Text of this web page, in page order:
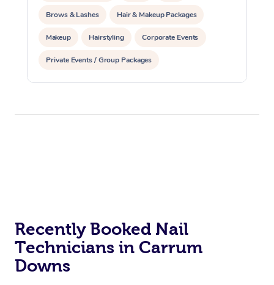
Brows & Lashes Hair & Makeup Packages
Makeup Hairstyling Corporate Events
Private Events / Group Packages
Recently Booked Nail
Technicians in Carrum
Downs